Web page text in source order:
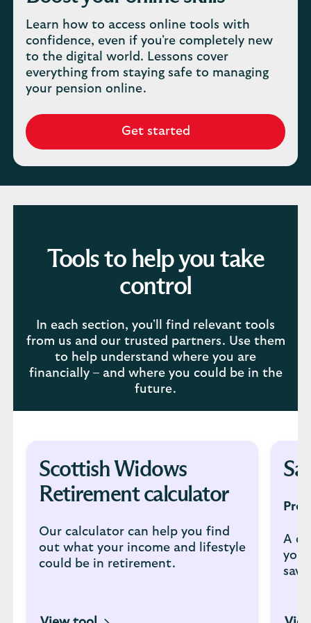
Learn how to access online tools with
confidence, even if you're completely new
to the digital world. Lessons cover
everything from staying safe to managing
your pension online.
Get started
Tools to help you take
control
In each section, you'll find relevant tools
from us and our trusted partners. Use them
to help understand where you are
financially – and where you could be in the
future.
Scottish Widows
Retirement calculator
Our calculator can help you find
out what your income and lifestyle
could be in retirement.
A
you